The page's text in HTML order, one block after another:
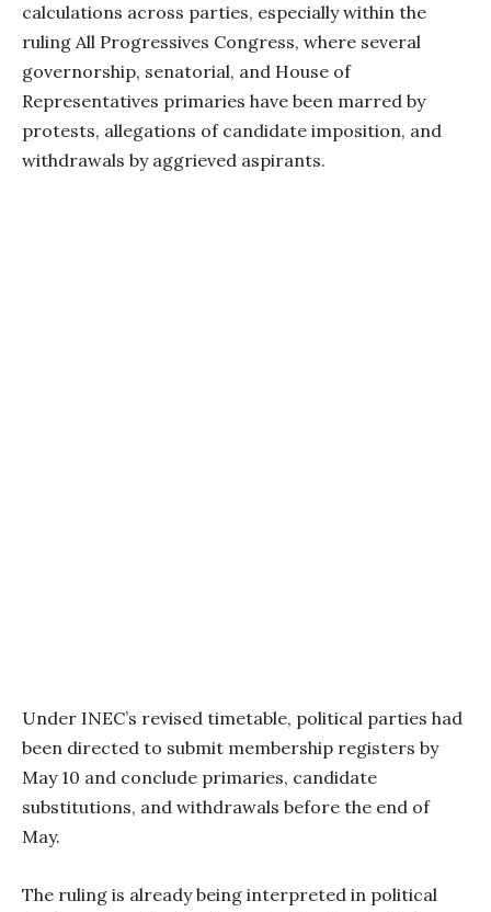
calculations across parties, especially within the
ruling All Progressives Congress, where several
governorship, senatorial, and House of
Representatives primaries have been marred by
protests, allegations of candidate imposition, and
withdrawals by aggrieved aspirants.
Under INEC’s revised timetable, political parties had
been directed to submit membership registers by
May 10 and conclude primaries, candidate
substitutions, and withdrawals before the end of
May.
The ruling is already being interpreted in political